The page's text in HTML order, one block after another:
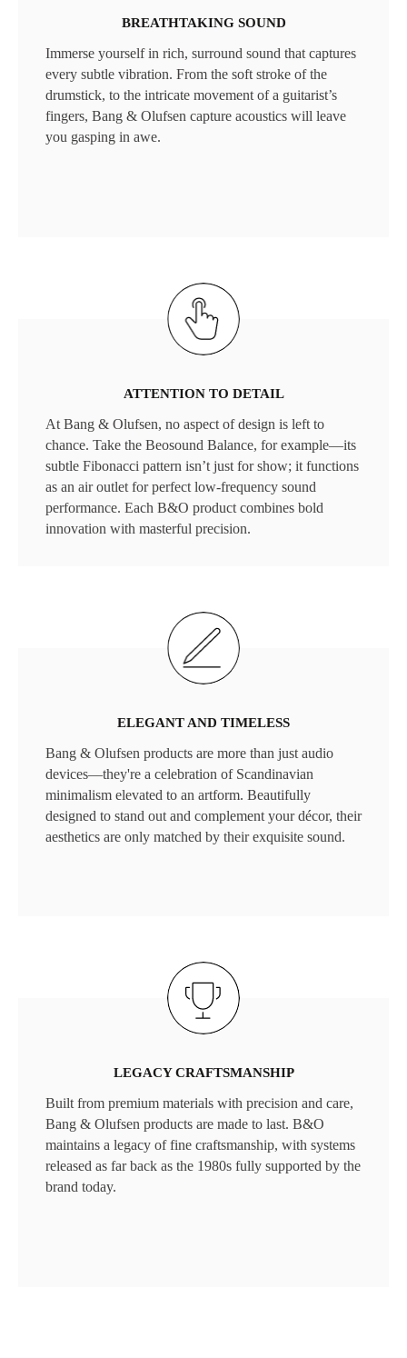
BREATHTAKING SOUND
Immerse yourself in rich, surround sound that captures
every subtle vibration. From the soft stroke of the
drumstick, to the intricate movement of a guitarist’s
fingers, Bang & Olufsen capture acoustics will leave
you gasping in awe.
ATTENTION TO DETAIL
At Bang & Olufsen, no aspect of design is left to
chance. Take the Beosound Balance, for example—its
subtle Fibonacci pattern isn’t just for show; it functions
as an air outlet for perfect low-frequency sound
performance. Each B&O product combines bold
innovation with masterful precision.
ELEGANT AND TIMELESS
Bang & Olufsen products are more than just audio
devices—they're a celebration of Scandinavian
minimalism elevated to an artform. Beautifully
designed to stand out and complement your décor, their
aesthetics are only matched by their exquisite sound.
LEGACY CRAFTSMANSHIP
Built from premium materials with precision and care,
Bang & Olufsen products are made to last. B&O
maintains a legacy of fine craftsmanship, with systems
released as far back as the 1980s fully supported by the
brand today.